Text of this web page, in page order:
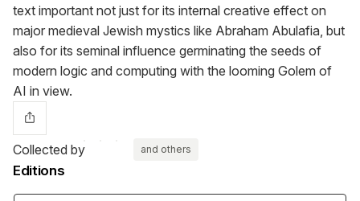
text important not just for its internal creative effect on
major medieval Jewish mystics like Abraham Abulafia, but
also for its seminal influence germinating the seeds of
modern logic and computing with the looming Golem of
AI in view.
Collected by and others
Editions